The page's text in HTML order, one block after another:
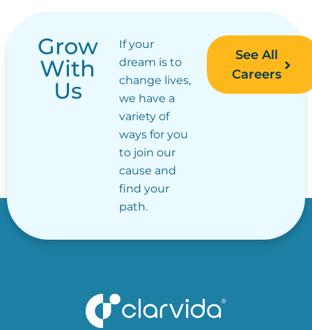
Grow
With
Us
If your
dream is to
change lives,
we have a
variety of
ways for you
to join our
cause and
find your
path.
See All
Careers